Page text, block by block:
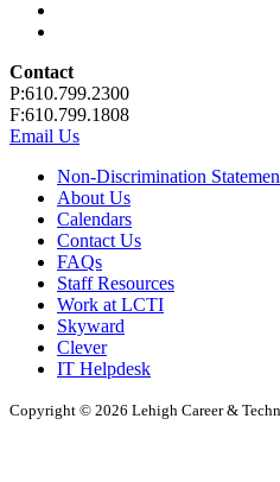
Contact
P:610.799.2300
F:610.799.1808
Email Us
Non-Discrimination
About Us
Calendars
Contact Us
FAQs
Staff Resources
Work at LCTI
Skyward
Clever
IT Helpdesk
Copyright © 2026 Lehigh Career &